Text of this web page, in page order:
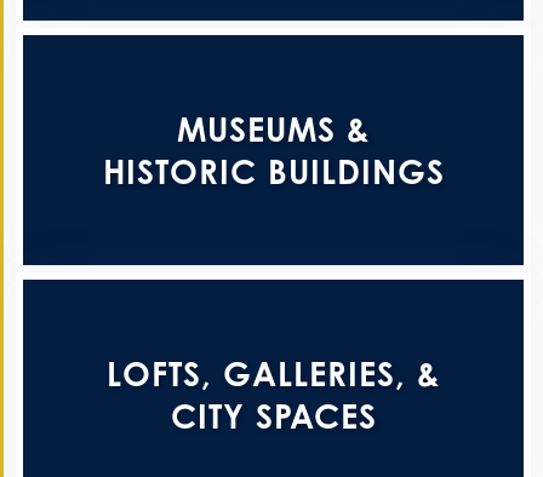
MUSEUMS &
HISTORIC BUILDINGS
LOFTS, GALLERIES, &
CITY SPACES